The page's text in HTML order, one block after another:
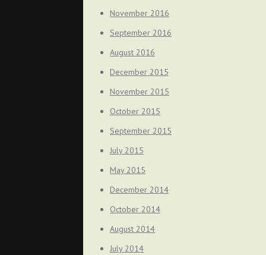
November 2016
September 2016
August 2016
December 2015
November 2015
October 2015
September 2015
July 2015
May 2015
December 2014
October 2014
August 2014
July 2014